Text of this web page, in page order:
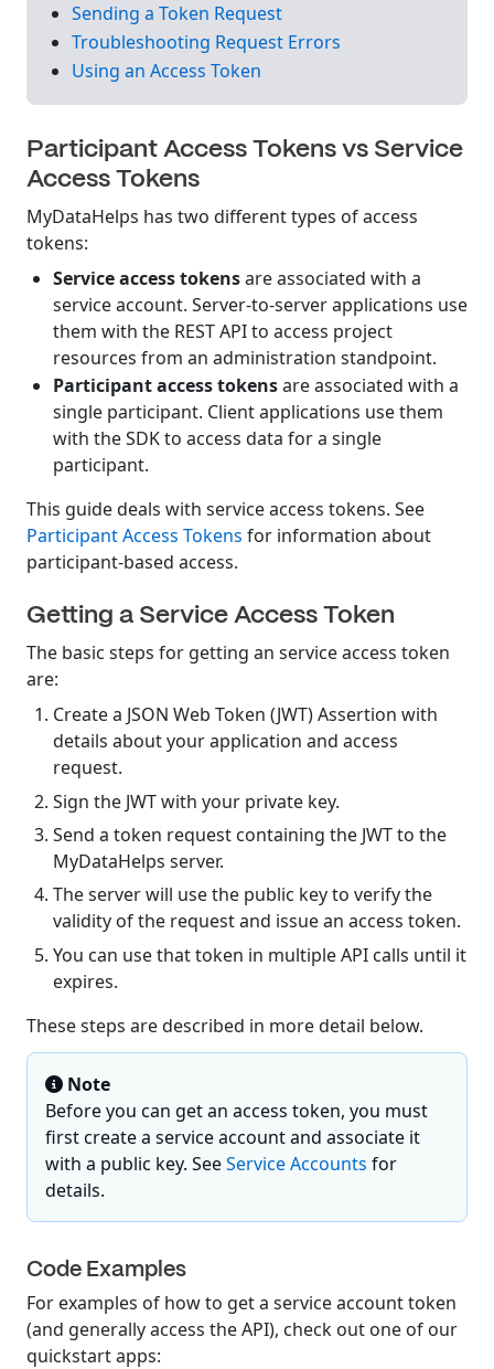
Sending a Token Request
Troubleshooting Request Errors
Using an Access Token
Participant Access Tokens vs Service
Access Tokens
MyDataHelps has two different types of access
tokens:
Service access tokensare associated with a
service account. Server-to-server applications use
them with the REST API to access project
resources from an administration standpoint.
Participant access tokensare associated with a
single participant. Client applications use them
with the SDK to access data for a single
participant.
This guide deals with service access tokens. See
Participant Access Tokens for information about
participant-based access.
Getting a Service Access Token
The basic steps for getting an service access token
are:
Create a JSON Web Token (JWT) Assertion with
details about your application and access
request.
Sign the JWT with your private key.
Send a token request containing the JWT to the
MyDataHelps server.
The server will use the public key to verify the
validity of the request and issue an access token.
You can use that token in multiple API calls until it
expires.
These steps are described in more detail below.
Note
Before you can get an access token, you must
first create a service account and associate it
with a public key. SeeService Accounts for
details.
Code Examples
For examples of how to get a service account token
(and generally access the API), check out one of our
quickstart apps: